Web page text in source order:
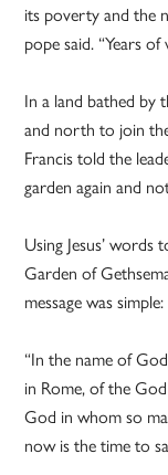
its poverty and the
pope said. “Years
In a land bathed by
and north to join
Francis told the
garden again and
Using Jesus’
Garden of
message was
“In the name of
in Rome, of the
God in whom so
now is the time to